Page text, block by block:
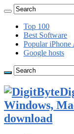
Top 100
Best Software
Popular iPhone
Google hosts
Windows,
download